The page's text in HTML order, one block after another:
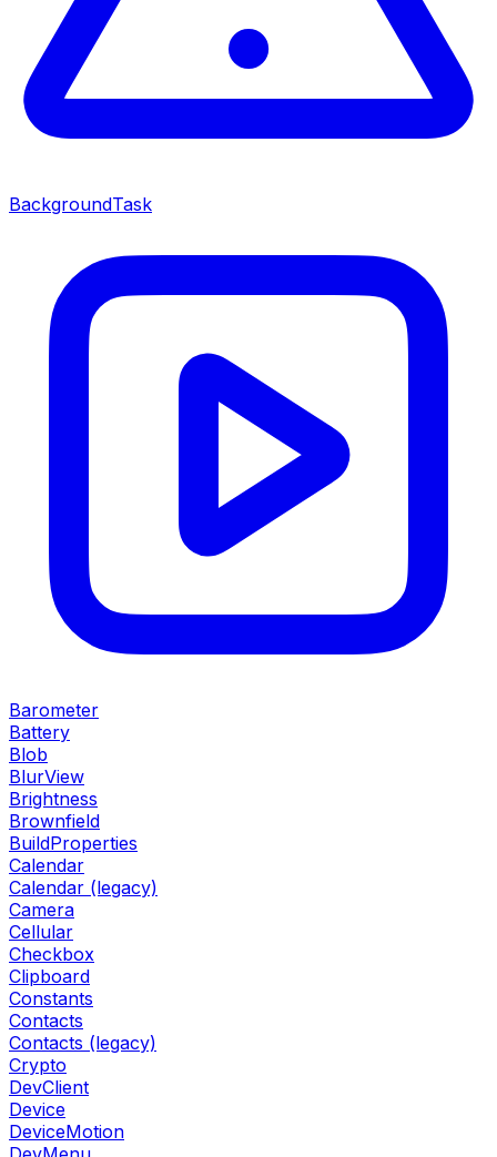
BackgroundTask
Barometer
Battery
Blob
BlurView
Brightness
Brownfield
BuildProperties
Calendar
Calendar (legacy)
Camera
Cellular
Checkbox
Clipboard
Constants
Contacts
Contacts (legacy)
Crypto
DevClient
Device
DeviceMotion